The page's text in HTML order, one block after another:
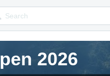
2026
2026